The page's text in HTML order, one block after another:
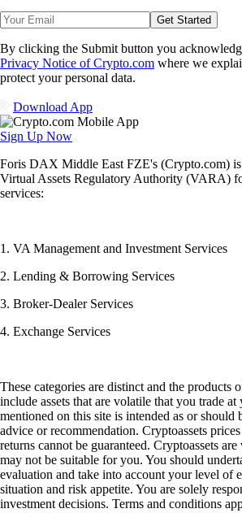
Get Started
By clicking the Submit button you
Privacy Notice of Crypto.com where we
protect your personal data.
Download App
Sign Up Now
Foris DAX Middle East FZE's (Crypto.com) is
Virtual Assets Regulatory Authority (VARA)
services:
1. VA Management and Investment Services
2. Lending & Borrowing Services
3. Broker-Dealer Services
4. Exchange Services
These categories are distinct and the products
include assets that are volatile that you trade
mentioned on this site is intended as or should
advice or recommendation. Cryptoassets
returns cannot be guaranteed. Cryptoassets
may not be suitable for you. You should
evaluation and take into account your level of
situation and risk appetite. You are solely
investment decisions. Terms and conditions